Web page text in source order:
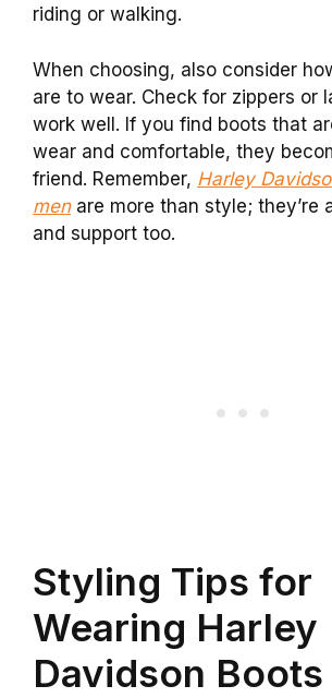
riding or walking.
When choosing, also consider
are to wear. Check for zippers or
work well. If you find boots that
wear and comfortable, they
friend. Remember, Harley
menare more than style; they’re
and support too.
Styling Tips for
Wearing Harley
Davidson Boots